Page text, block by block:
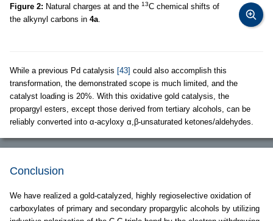
Figure 2: Natural charges at and the 13C chemical shifts of
the alkynyl carbons in 4a
While a previous Pd catalysis [43] could also accomplish this
transformation, the demonstrated scope is much limited, and the
catalyst loading is 20%. With this oxidative gold catalysis, the
propargyl esters, except those derived from tertiary alcohols, can be
reliably converted into α-acyloxy α,β-unsaturated ketones/aldehydes.
Conclusion
We have realized a gold-catalyzed, highly regioselective oxidation of
carboxylates of primary and secondary propargylic alcohols by utilizing